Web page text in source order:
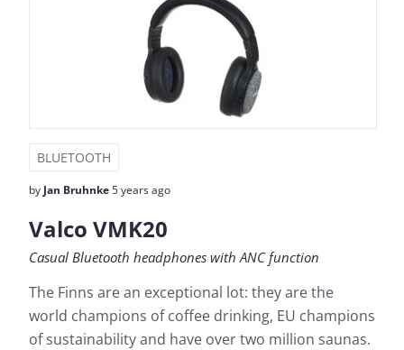
BLUETOOTH
by Jan Bruhnke5 years ago
Valco VMK20
Casual Bluetooth headphones with ANC function
The Finns are an exceptional lot: they are the
world champions of coffee drinking, EU champions
of sustainability and have over two million saunas.